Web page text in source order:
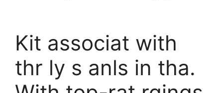
Kit associat with
thr ly s anls in tha.